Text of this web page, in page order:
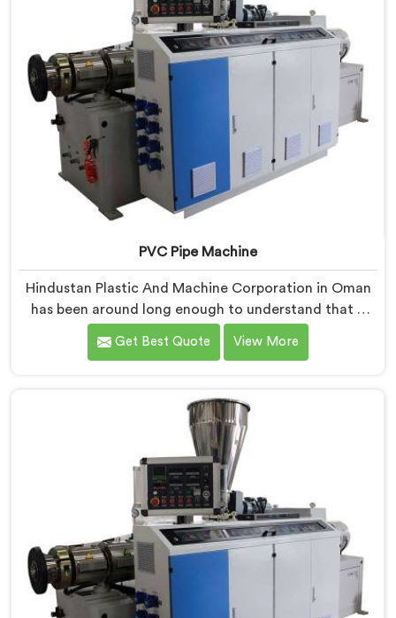
PVC Pipe Machine
Hindustan Plastic And Machine Corporation in Oman
has been around long enough to understand that a
manufacturer's real test begins not when the machine
is sold but when it hits the production floor for the
we offer our PVC Pipe Machine, built with
components that have been handpicked after years of
learning what actually holds up under continuous
industrial use.
Get Best Quote View More